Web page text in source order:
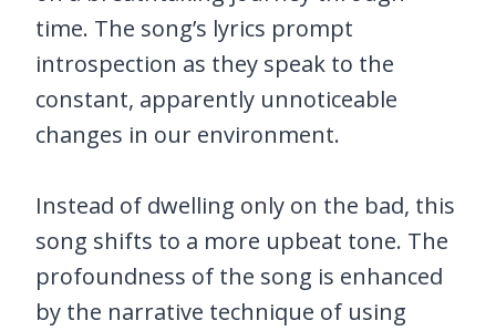
time. The song’s lyrics prompt
introspection as they speak to the
constant, apparently unnoticeable
changes in our environment.
Instead of dwelling only on the bad, this
song shifts to a more upbeat tone. The
profoundness of the song is enhanced
by the narrative technique of using